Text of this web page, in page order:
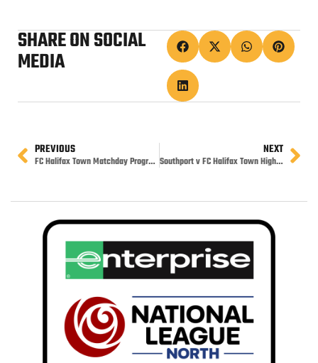
SHARE ON SOCIAL
MEDIA
PREVIOUS
FC Halifax Town Matchday Programme
NEXT
Southport v FC Halifax Town Highlights